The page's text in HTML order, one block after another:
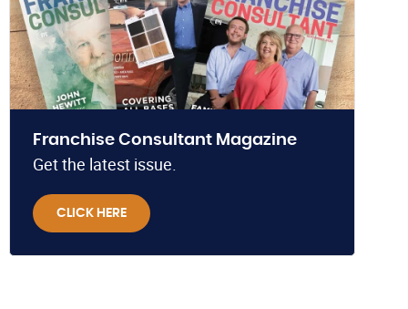
Franchise Consultant Magazine
Get the latest issue.
CLICK HERE